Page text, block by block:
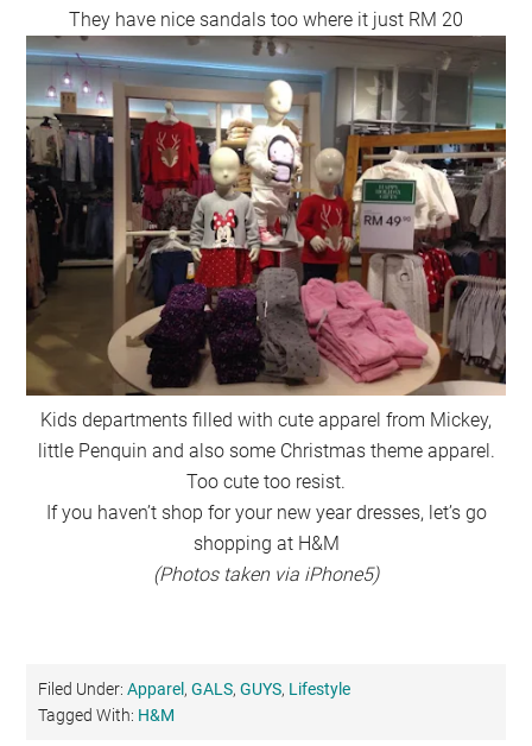
They have nice sandals too where it just RM 20
Kids departments filled with cute apparel from Mickey,
little Penquin and also some Christmas theme apparel.
Too cute too resist.
If you haven’t shop for your new year dresses, let’s go
shopping at H&M
(Photos taken via iPhone5)
Filed Under:Apparel ,GALS,GUYS, Lifestyle
Tagged With: H&M